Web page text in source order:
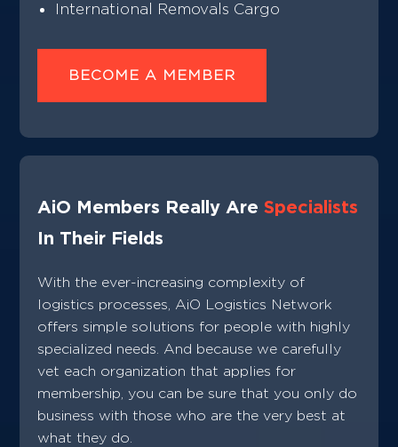
International Removals Cargo
BECOME A MEMBER
AiO Members Really Are Specialists
In Their Fields
With the ever-increasing complexity of
logistics processes, AiO Logistics Network
offers simple solutions for people with highly
specialized needs. And because we carefully
vet each organization that applies for
membership, you can be sure that you only do
business with those who are the very best at
what they do.